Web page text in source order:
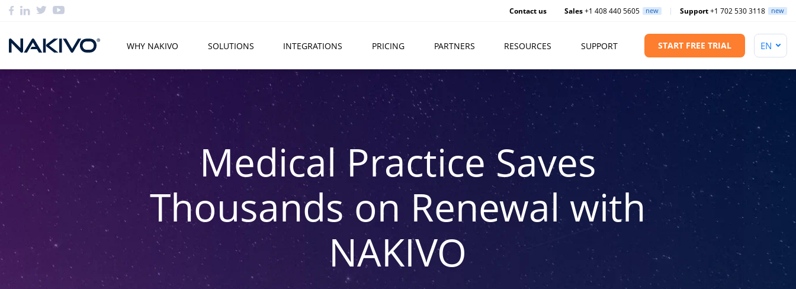
Contact us Sales+1 408 440 5605 new Support+1 702 530 3118 new
WHY NAKIVO SOLUTIONS INTEGRATIONS PRICING PARTNERS RESOURCES SUPPORT START FREE TRIAL
Medical Practice Saves
Thousands on Renewal with
NAKIVO